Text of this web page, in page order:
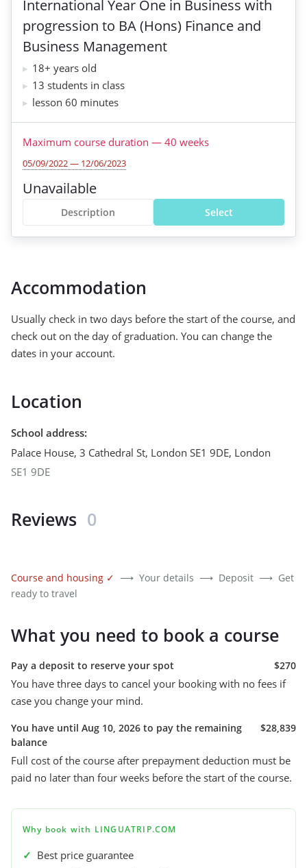
International Year One in Business with
progression to BA (Hons) Finance and
Business Management
18+ years old
13 students in class
lesson 60 minutes
Maximum course duration — 40 weeks
05/09/2022 — 12/06/2023
Unavailable
Select
Description
Accommodation
Usually check in two days before the start of the course, and
check out on the day of graduation. You can change the
dates in your account.
Location
School address:
Palace House, 3 Cathedral St, London SE1 9DE, London
SE1 9DE
Reviews 0
Course and housing ✓ ⟶ Your details ⟶ Deposit ⟶ Get
ready to travel
What you need to book a course
Pay a deposit to reserve your spot $270
You have three days to cancel your booking with no fees if
case you change your mind.
You have until Aug 10, 2026 to pay the remaining
balance
$28,839
Full cost of the course after prepayment deduction must be
paid no later than four weeks before the start of the course.
Why book with LINGUATRIP.COM
✓ Best price guarantee